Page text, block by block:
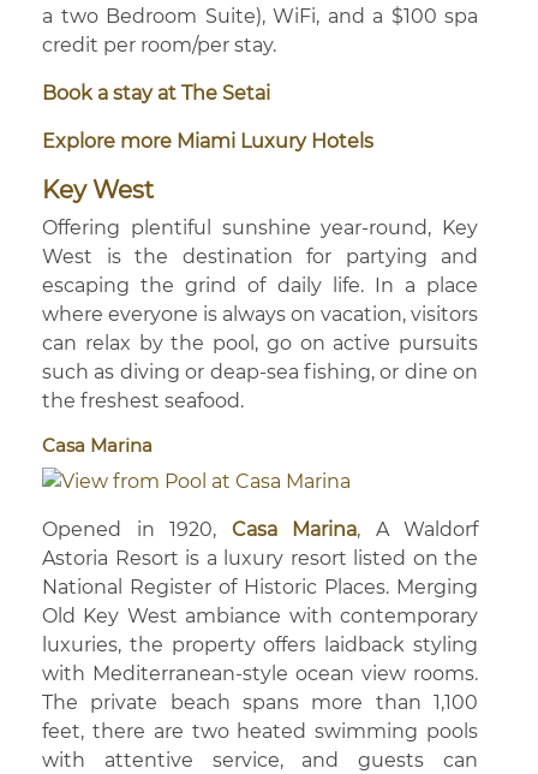
a two Bedroom Suite), WiFi, and a $100 spa
credit per room/per stay.
Book a stay at The Setai
Explore more Miami Luxury Hotels
Key West
Offering plentiful sunshine year-round, Key
West is the destination for partying and
escaping the grind of daily life. In a place
where everyone is always on vacation, visitors
can relax by the pool, go on active pursuits
such as diving or deap-sea fishing, or dine on
the freshest seafood.
Casa Marina
Opened in 1920, Casa Marina, A Waldorf
Astoria Resort is a luxury resort listed on the
National Register of Historic Places. Merging
Old Key West ambiance with contemporary
luxuries, the property offers laidback styling
with Mediterranean-style ocean view rooms.
The private beach spans more than 1,100
feet, there are two heated swimming pools
with attentive service, and guests can